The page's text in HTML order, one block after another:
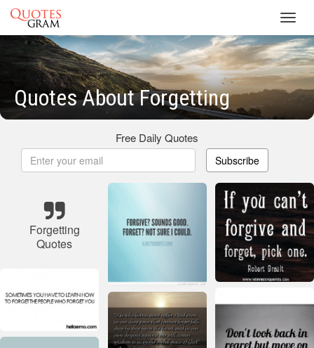
Quotes About Forgetting
Free Daily Quotes
Subscribe
Forgetting
Quotes